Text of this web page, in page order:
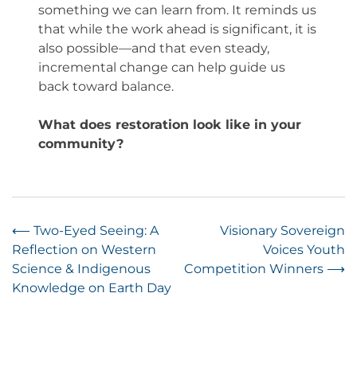
something we can learn from. It reminds us
that while the work ahead is significant, it is
also possible—and that even steady,
incremental change can help guide us
back toward balance.
What does restoration look like in your
community?
Post
navigation
⟵ Two-Eyed Seeing: A
Reflection on Western
Science & Indigenous
Knowledge on Earth Day
Visionary Sovereign
Voices Youth
Competition Winners ⟶